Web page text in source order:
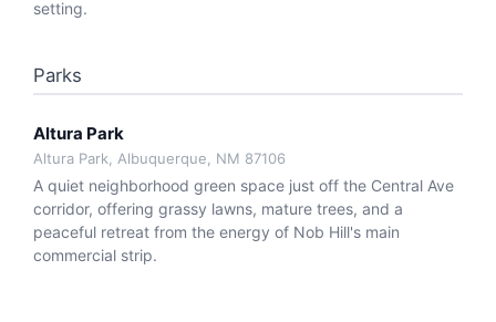
setting.
Parks
Altura Park
Altura Park, Albuquerque, NM 87106
A quiet neighborhood green space just off the Central Ave
corridor, offering grassy lawns, mature trees, and a
peaceful retreat from the energy of Nob Hill's main
commercial strip.